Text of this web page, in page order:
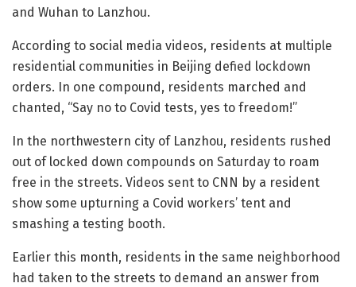
and Wuhan to Lanzhou.
According to social media videos, residents at multiple
residential communities in Beijing defied lockdown
orders. In one compound, residents marched and
chanted, “Say no to Covid tests, yes to freedom!”
In the northwestern city of Lanzhou, residents rushed
out of locked down compounds on Saturday to roam
free in the streets. Videos sent to CNN by a resident
show some upturning a Covid workers’ tent and
smashing a testing booth.
Earlier this month, residents in the same neighborhood
had taken to the streets to demand an answer from